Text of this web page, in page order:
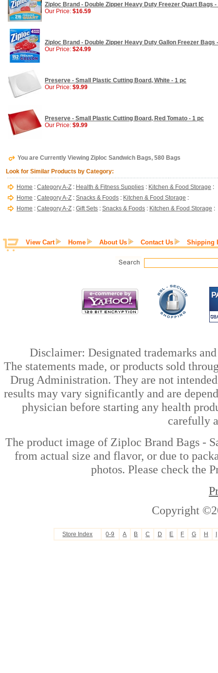
Ziploc Brand - Double Zipper Heavy Duty Freezer Quart Bags
Our Price: $16.59
Ziploc Brand - Double Zipper Heavy Duty Gallon Freezer Bags
Our Price: $24.99
Preserve - Small Plastic Cutting Board, White - 1 pc
Our Price: $9.99
Preserve - Small Plastic Cutting Board, Red Tomato - 1 pc
Our Price: $9.99
You are Currently Viewing Ziploc Sandwich Bags, 580 Bags
Look for Similar Products by Category:
Home : Category A-Z : Health & Fitness Supplies : Kitchen & Food Storage :
Home : Category A-Z : Snacks & Foods : Kitchen & Food Storage :
Home : Category A-Z : Gift Sets : Snacks & Foods : Kitchen & Food Storage :
View Cart Home About Us Contact Us Shipping
Disclaimer: Designated trademarks
The statements made, or products sold
Drug Administration. They are not
results may vary significantly and are
physician before starting any health
carefully
The product image of Ziploc Brand Bags -
from actual size and flavor, or due to
photos. Please check the
Copyright
Store Index 0-9 A B C D E F G H